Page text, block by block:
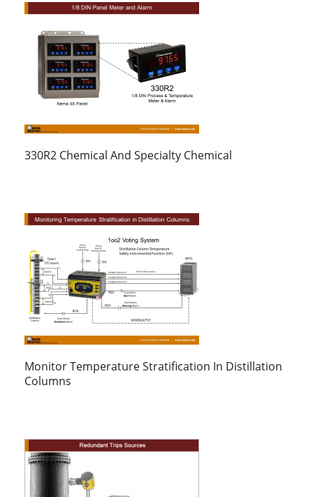
330R2 Chemical And Specialty Chemical
Monitor Temperature Stratification In Distillation
Columns